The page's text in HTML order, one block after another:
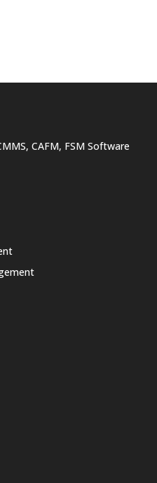
CAFM, FSM Software